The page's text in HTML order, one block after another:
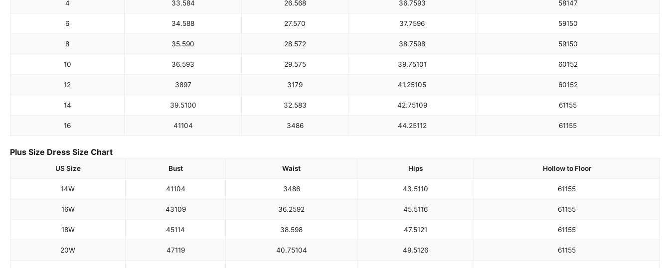
4 33.584 26.568 36.7593 58147
6 34.588 27.570 37.7596 59150
8 35.590 28.572 38.7598 59150
10 36.593 29.575 39.75101 60152
12 3897 3179 41.25105 60152
14 39.5100 32.583 42.75109 61155
16 41104 3486 44.25112 61155
Plus Size Dress Size Chart
US Size Bust Waist Hips Hollow to Floor
14W 41104 3486 43.5110 61155
16W 43109 36.2592 45.5116 61155
18W 45114 38.598 47.5121 61155
20W 47119 40.75104 49.5126 61155